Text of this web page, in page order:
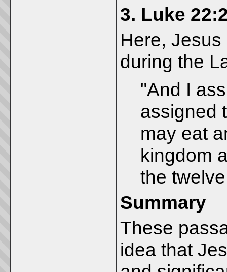
3. Luke
Here,
during the
"And I
assigned
may eat
kingdom
the
Summary
These
idea that